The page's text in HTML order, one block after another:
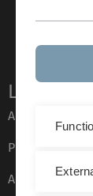
Legal
About this
Privacy Policy
Accessibility